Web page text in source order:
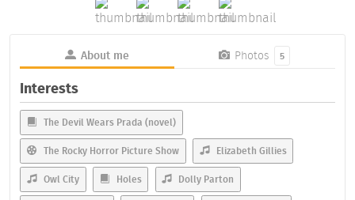
About me Photos 5
Interests
The Devil Wears Prada (novel)
The Rocky Horror Picture Show Elizabeth Gillies
Owl City Holes Dolly Parton